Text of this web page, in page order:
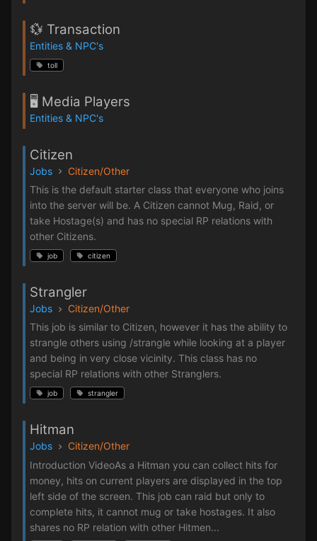
💱 Transaction
Entities & NPC's
toll
🖥️ Media Players
Entities & NPC's
Citizen
Jobs
Citizen/Other
This is the default starter class that everyone who joins
into the server will be. A Citizen cannot Mug, Raid, or
take Hostage(s) and has no special RP relations with
other Citizens.
job citizen
Strangler
Jobs
Citizen/Other
This job is similar to Citizen, however it has the ability to
strangle others using /strangle while looking at a player
and being in very close vicinity. This class has no
special RP relations with other Stranglers.
job strangler
Hitman
Jobs
Citizen/Other
Introduction VideoAs a Hitman you can collect hits for
money, hits on current players are displayed in the top
left side of the screen. This job can raid but only to
complete hits, it cannot mug or take hostages. It also
shares no RP relation with other Hitmen...